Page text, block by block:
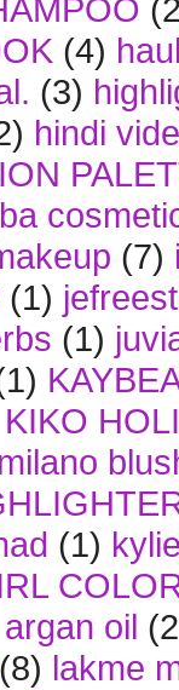
(4)
(3)
hindi
(7)
(1)
(1)
KIKO
(1)
oil
(8) lakme